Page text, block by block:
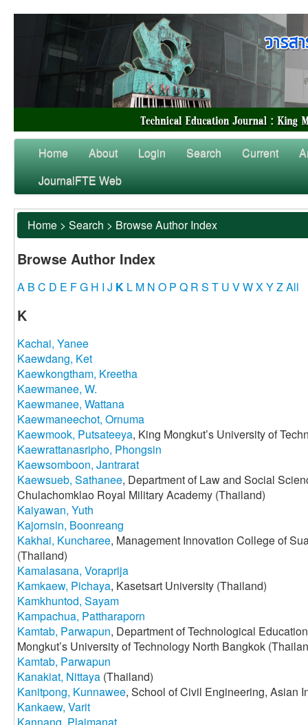
Home About Login Search Current
JournalFTE Web
Home > Search > Browse Author Index
Browse Author Index
A B C D E FG H I J K L M N O P Q R S T U VWXYZAll
K
Kachai, Yanee
Kaewdang, Ket
Kaewkongtham, Kreetha
Kaewmanee, W.
Kaewmanee, Wattana
Kaewmaneechot, Ornuma
Kaewmook, Putsateeya, King Mongkut’s University of
Kaewrattanasripho, Phongsin
Kaewsomboon, Jantrarat
Kaewsueb, Sathanee, Department of Law and Social
Chulachomklao Royal Military Academy (Thailand)
Kaiyawan, Yuth
Kajornsin, Boonreang
Kakhai, Kuncharee, Management Innovation College of
(Thailand)
Kamalasana, Voraprija
Kamkaew, Pichaya, Kasetsart University (Thailand)
Kamkhuntod, Sayam
Kampachua, Pattharaporn
Kamtab, Parwapun, Department of Technological
Mongkut’s University of Technology North Bangkok
Kamtab, Parwapun
Kanakiat, Nittaya (Thailand)
Kanitpong, Kunnawee, School of Civil Engineering, Asian
Kankaew, Varit